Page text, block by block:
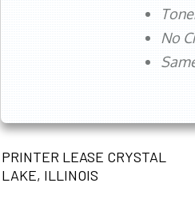
No
PRINTER LEASE CRYSTAL
LAKE, ILLINOIS